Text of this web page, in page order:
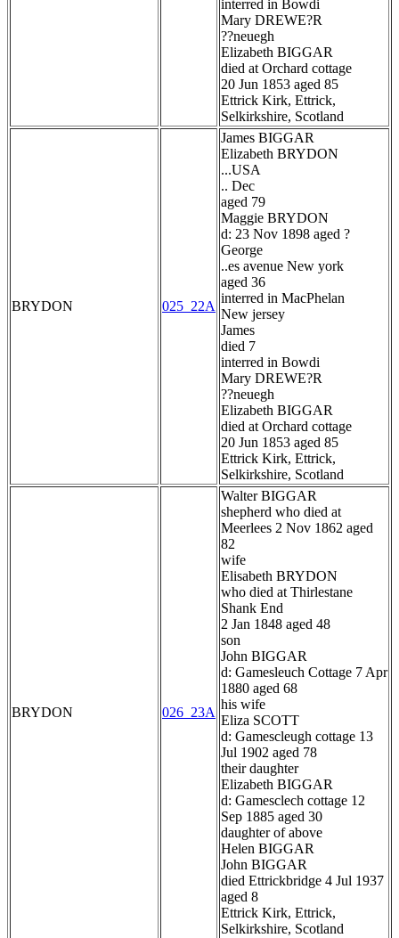
interred in Bowdi
Mary DREWE?R
??neuegh
Elizabeth BIGGAR
died at Orchard cottage
20 Jun 1853 aged 85
Ettrick Kirk, Ettrick,
Selkirkshire, Scotland
BRYDON 025_22A
James BIGGAR
Elizabeth BRYDON
...USA
.. Dec
aged 79
Maggie BRYDON
d: 23 Nov 1898 aged ?
George
..es avenue New york
aged 36
interred in MacPhelan
New jersey
James
died 7
interred in Bowdi
Mary DREWE?R
??neuegh
Elizabeth BIGGAR
died at Orchard cottage
20 Jun 1853 aged 85
Ettrick Kirk, Ettrick,
Selkirkshire, Scotland
BRYDON 026_23A
Walter BIGGAR
shepherd who died at
Meerlees 2 Nov 1862 aged
82
wife
Elisabeth BRYDON
who died at Thirlestane
Shank End
2 Jan 1848 aged 48
son
John BIGGAR
d: Gamesleuch Cottage 7 Apr
1880 aged 68
his wife
Eliza SCOTT
d: Gamescleugh cottage 13
Jul 1902 aged 78
their daughter
Elizabeth BIGGAR
d: Gamesclech cottage 12
Sep 1885 aged 30
daughter of above
Helen BIGGAR
John BIGGAR
died Ettrickbridge 4 Jul 1937
aged 8
Ettrick Kirk, Ettrick,
Selkirkshire, Scotland